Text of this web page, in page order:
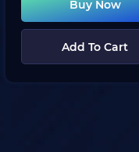
Buy Now
Add To Cart